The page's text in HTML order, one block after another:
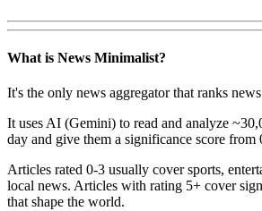
What is News Minimalist?
It's the only news aggregator that ranks
It uses AI (Gemini) to read and analyze
day and give them a significance score from
Articles rated 0-3 usually cover sports,
local news. Articles with rating 5+ cover
that shape the world.